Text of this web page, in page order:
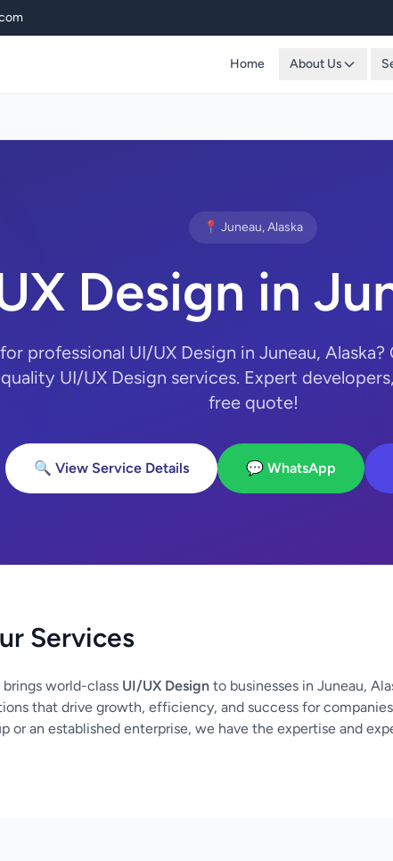
Home About Us
📍 Juneau, Alaska
Design in
professional UI/UX Design in Juneau,
UI/UX Design services. Expert
free quote!
🔍 View Service Details 💬 WhatsApp
Services
world-class UI/UX Design to businesses in Juneau,
that drive growth, efficiency, and success for
or an established enterprise, we have the expertise and